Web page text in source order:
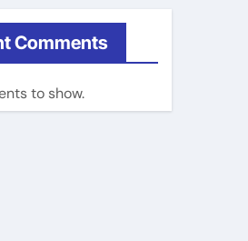
Comments
to show.